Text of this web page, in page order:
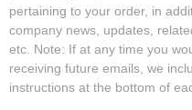
pertaining to your order, in
company news, updates,
etc. Note: If at any time you
receiving future emails, we
instructions at the bottom of